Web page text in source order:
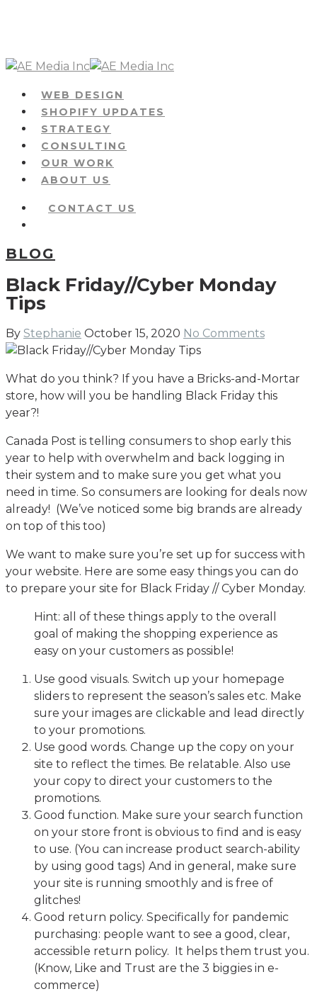
content
Menu
WEB DESIGN
SHOPIFY UPDATES
STRATEGY
CONSULTING
OUR WORK
ABOUT US
CONTACT US
BLOG
Black Friday//Cyber Monday
Tips
By Stephanie October 15, 2020 No Comments
What do you think? If you have a Bricks-and-Mortar
store, how will you be handling Black Friday this
year?!
Canada Post is telling consumers to shop early this
year to help with overwhelm and back logging in
their system and to make sure you get what you
need in time. So consumers are looking for deals now
already! (We’ve noticed some big brands are already
on top of this too)
We want to make sure you’re set up for success with
your website. Here are some easy things you can do
to prepare your site for Black Friday // Cyber Monday.
Hint: all of these things apply to the overall
goal of making the shopping experience as
easy on your customers as possible!
Use good visuals. Switch up your homepage
sliders to represent the season’s sales etc. Make
sure your images are clickable and lead directly
to your promotions.
Use good words. Change up the copy on your
site to reflect the times. Be relatable. Also use
your copy to direct your customers to the
promotions.
Good function. Make sure your search function
on your store front is obvious to find and is easy
to use. (You can increase product search-ability
by using good tags) And in general, make sure
your site is running smoothly and is free of
glitches!
Good return policy. Specifically for pandemic
purchasing: people want to see a good, clear,
accessible return policy. It helps them trust you.
(Know, Like and Trust are the 3 biggies in e-
commerce)